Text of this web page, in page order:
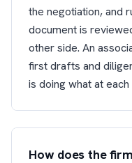
the negotiation, and
document is
other side. An
first drafts and
is doing what at
How does the